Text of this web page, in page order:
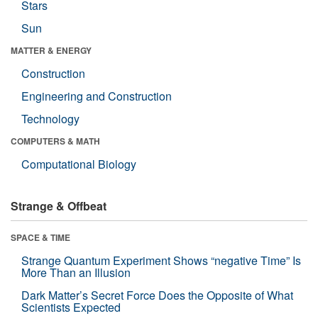
Stars
Sun
MATTER & ENERGY
Construction
Engineering and Construction
Technology
COMPUTERS & MATH
Computational Biology
Strange & Offbeat
SPACE & TIME
Strange Quantum Experiment Shows “negative Time” Is
More Than an Illusion
Dark Matter’s Secret Force Does the Opposite of What
Scientists Expected